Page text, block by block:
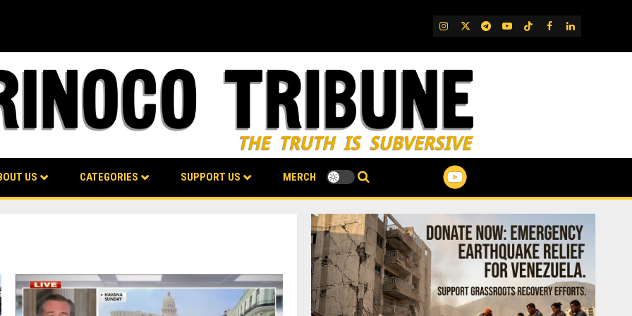
IG TwitterTelegram
YouTube
TikTok
FB LinkedIn
US CATEGORIES SUPPORT US MERCH